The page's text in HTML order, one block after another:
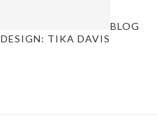
BLOG
DESIGN: TIKA DAVIS